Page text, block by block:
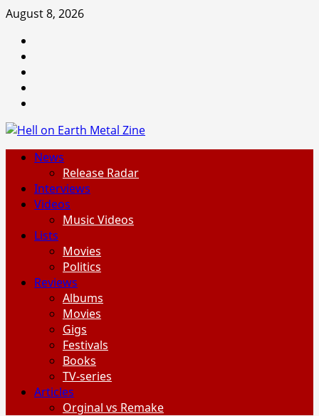
Skip
content
August 8, 2026
PrimaryNews
Release Radar
Interviews
Videos
Music Videos
Lists
Movies
Politics
Reviews
Albums
Movies
Gigs
Festivals
Books
TV-series
Articles
Orginal vs Remake